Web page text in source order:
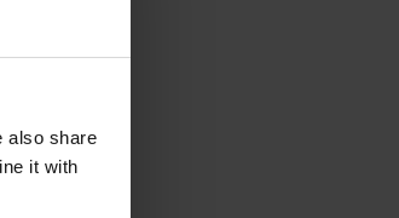
also share
it with